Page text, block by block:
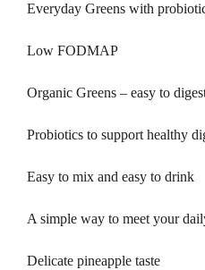
g
u
a
t
t
Everyday Greens with
Low FODMAP
Organic Greens – easy to
Probiotics to support healthy
Easy to mix and easy to drink
A simple way to meet your
Delicate pineapple taste